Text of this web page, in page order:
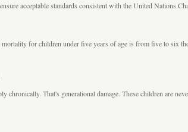
acceptable standards consistent with the United Nations
for children under five years of age is from five to six
That's generational damage. These children are